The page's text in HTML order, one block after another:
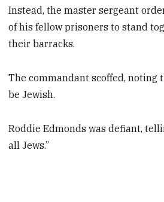
Instead, the master sergeant
of his fellow prisoners to stand
their barracks.
The commandant scoffed, noting
be Jewish.
Roddie Edmonds was defiant,
all Jews.”